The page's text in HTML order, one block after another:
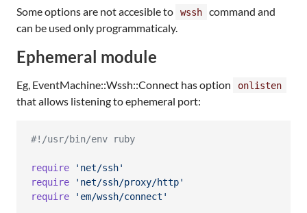
Some options are not accesible to wssh
command and
can be used only programmaticaly.
Ephemeral module
Eg, EventMachine::Wssh::Connect has option onlisten
that allows listening to ephemeral port:
#!/usr/bin/env ruby
require
'net/ssh'
require
'net/ssh/proxy/http'
require
'em/wssh/connect'